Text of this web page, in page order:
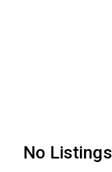
No Listings